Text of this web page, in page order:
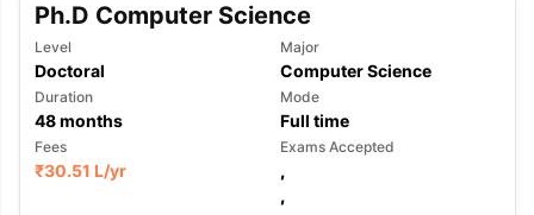
TipsGRE Exam Guide TOEFL Preparation Tips Ebook
IELTS Sample Papers Academic
Ph.D Computer Science
Level
Doctoral
Major
Computer Science
Duration
48months
Mode
Full time
Fees
₹30.51 L/yr
Exams Accepted
,
,